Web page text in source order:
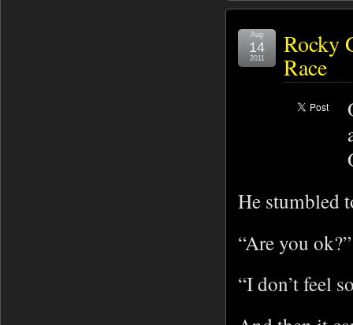
Rocky
Race
Aug
14
2011
He stumbled
“Are you
“I don’t feel